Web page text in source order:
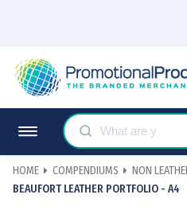
HOME COMPENDIUMS
NON
BEAUFORT LEATHER PORTFOLIO - A4